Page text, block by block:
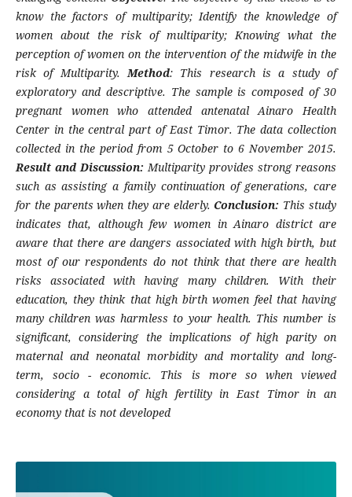
know the factors of multiparity; Identify the knowledge of
women about the risk of multiparity; Knowing what the
perception of women on the intervention of the midwife in the
risk of Multiparity.Method: This research is a study of
exploratory and descriptive. The sample is composed of 30
pregnant women who attended antenatal Ainaro Health
Center in the central part of East Timor. The data collection
collected in the period from 5 October to 6 November 2015.
Result and Discussion: Multiparity provides strong reasons
such as assisting a family continuation of generations, care
for the parents when they are elderly. Conclusion: This study
indicates that, although few women in Ainaro district are
aware that there are dangers associated with high birth, but
most of our respondents do not think that there are health
risks associated with having many children. With their
education, they think that high birth women feel that having
many children was harmless to your health. This number is
significant, considering the implications of high parity on
maternal and neonatal morbidity and mortality and long-
term, socio - economic. This is more so when viewed
considering a total of high fertility in East Timor in an
economy that is not developed